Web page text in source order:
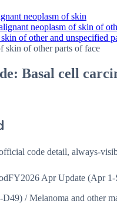
neoplasm of skin
neoplasm of skin of
of other and unspecified
skin of other parts of face
Basal cell
code detail, always-
FY2026 Apr Update (Apr 1-
D49) / Melanoma and other